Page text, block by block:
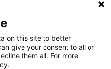
on this site to better
give your consent to all or
them all. For more